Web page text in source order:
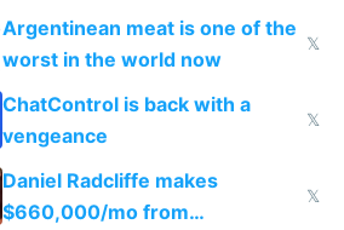
breached
Argentinean meat is one of the
worst in the world now
𝕏
ChatControl is back with a
vengeance
𝕏
Daniel Radcliffe makes
$660,000/mo from
𝕏